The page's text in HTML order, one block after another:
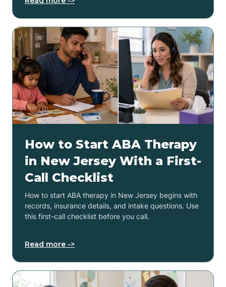
How to Start ABA Therapy
in New Jersey With a First-
Call Checklist
How to start ABA therapy in New Jersey begins with
records, insurance details, and intake questions. Use
this first-call checklist before you call.
Read more ->